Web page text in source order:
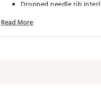
Dropped needle rib
Features Ghost Golf
Read More